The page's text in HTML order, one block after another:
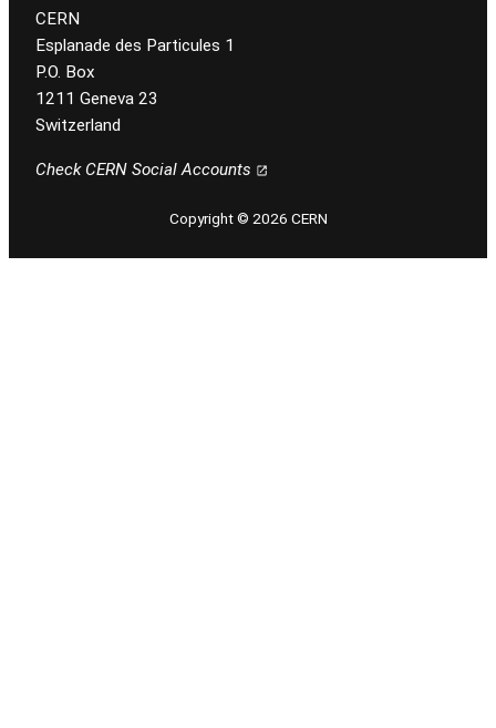
CERN
Esplanade des Particules 1
P.O. Box
1211 Geneva 23
Switzerland
Check CERN Social Accounts
Copyright © 2026 CERN